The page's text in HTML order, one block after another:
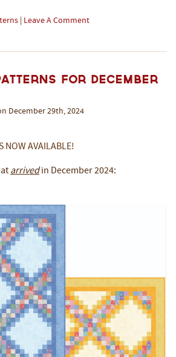
Leave A Comment
for December
December 29th, 2024
NOW AVAILABLE!
arrivedin December 2024: